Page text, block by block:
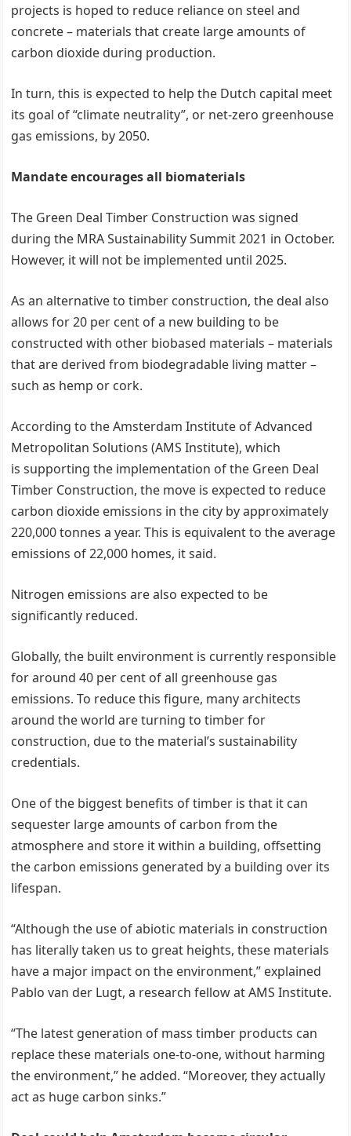
projects is hoped to reduce reliance on steel and
concrete – materials that create large amounts of
carbon dioxide during production.
In turn, this is expected to help the Dutch capital meet
its goal of “climate neutrality”, or net-zero greenhouse
gas emissions, by 2050.
Mandate encourages all biomaterials
The Green Deal Timber Construction was signed
during the MRA Sustainability Summit 2021 in October.
However, it will not be implemented until 2025.
As an alternative to timber construction, the deal also
allows for 20 per cent of a new building to be
constructed with other biobased materials – materials
that are derived from biodegradable living matter –
such as hemp or cork.
According to the Amsterdam Institute of Advanced
Metropolitan Solutions (AMS Institute), which
is supporting the implementation of the Green Deal
Timber Construction, the move is expected to reduce
carbon dioxide emissions in the city by approximately
220,000 tonnes a year. This is equivalent to the average
emissions of 22,000 homes, it said.
Nitrogen emissions are also expected to be
significantly reduced.
Globally, the built environment is currently responsible
for around 40 per cent of all greenhouse gas
emissions. To reduce this figure, many architects
around the world are turning to timber for
construction, due to the material’s sustainability
credentials.
One of the biggest benefits of timber is that it can
sequester large amounts of carbon from the
atmosphere and store it within a building, offsetting
the carbon emissions generated by a building over its
lifespan.
“Although the use of abiotic materials in construction
has literally taken us to great heights, these materials
have a major impact on the environment,” explained
Pablo van der Lugt, a research fellow at AMS Institute.
“The latest generation of mass timber products can
replace these materials one-to-one, without harming
the environment,” he added. “Moreover, they actually
act as huge carbon sinks.”